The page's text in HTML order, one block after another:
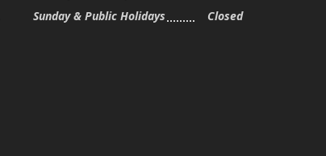
Sunday & Public Holidays
Closed